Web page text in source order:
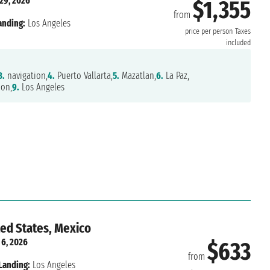
from $1,355
price per person Taxes
included
Los Angeles
navigation,4. Puerto Vallarta,5. Mazatlan,6. La Paz,
9. Los Angeles
States, Mexico
from $633
6, 2026
Los Angeles